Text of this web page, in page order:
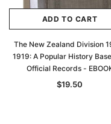
ADD TO CART
The New Zealand Division
1919: A Popular History
Official Records -
$19.50